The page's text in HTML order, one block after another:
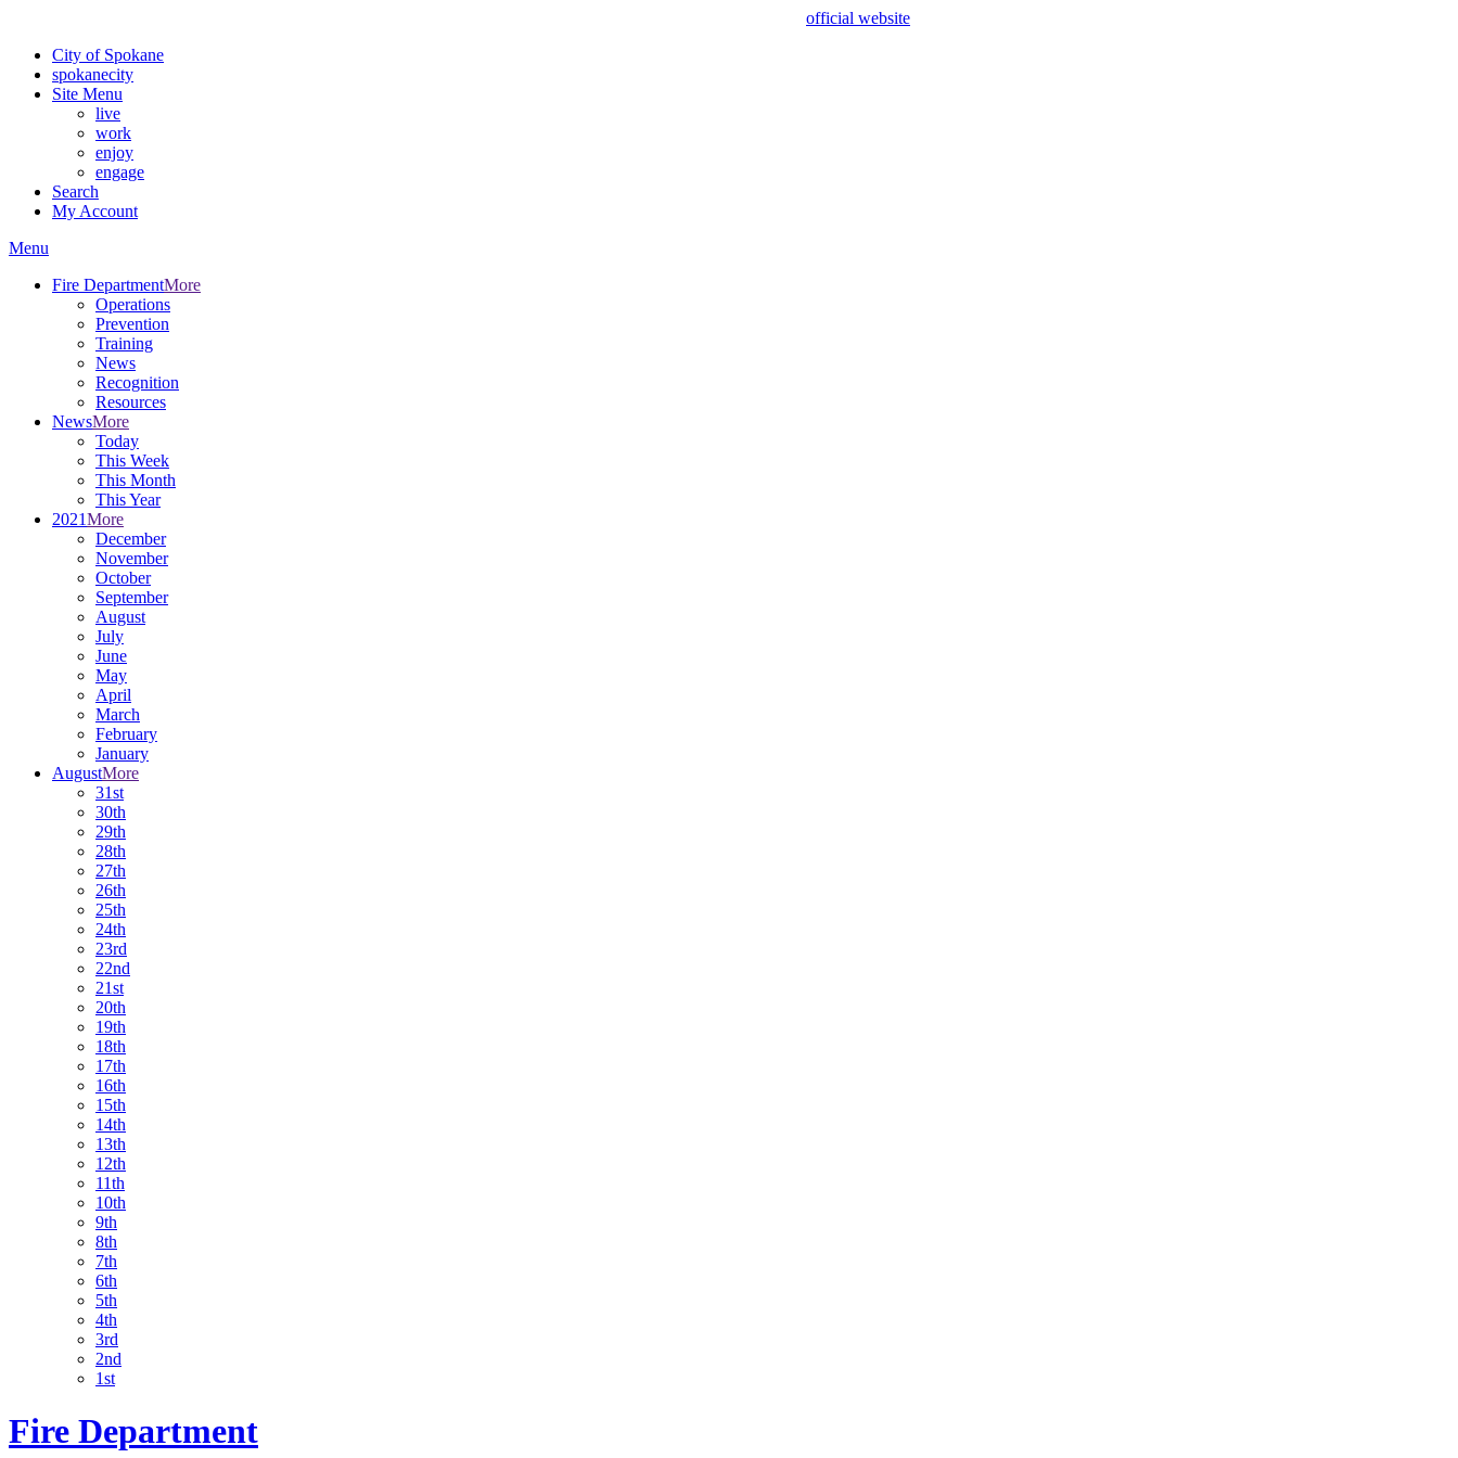
official website
City of Spokane
spokanecity
Site Menu
live
work
enjoy
engage
Search
My Account
Menu
Fire DepartmentMore
Operations
Prevention
Training
News
Recognition
Resources
NewsMore
Today
This Week
This Month
This Year
2021More
December
November
October
September
August
July
June
May
April
March
February
January
AugustMore
31st
30th
29th
28th
27th
26th
25th
24th
23rd
22nd
21st
20th
19th
18th
17th
16th
15th
14th
13th
12th
11th
10th
9th
8th
7th
6th
5th
4th
3rd
2nd
1st
Fire Department